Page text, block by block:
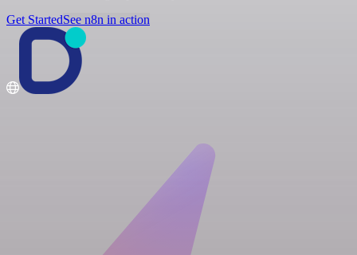
Get StartedSee n8n in action